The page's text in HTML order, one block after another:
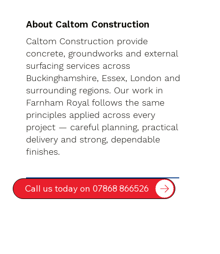
About Caltom Construction
Caltom Construction provide
concrete, groundworks and external
surfacing services across
Buckinghamshire, Essex, London and
surrounding regions. Our work in
Farnham Royal follows the same
principles applied across every
project — careful planning, practical
delivery and strong, dependable
finishes.
Call us today on 07868 866526